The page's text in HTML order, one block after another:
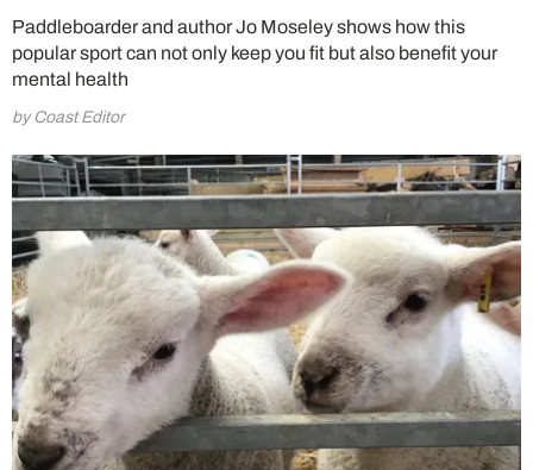
Paddleboarder and author Jo Moseley shows how this
popular sport can not only keep you fit but also benefit your
mental health
by Coast Editor